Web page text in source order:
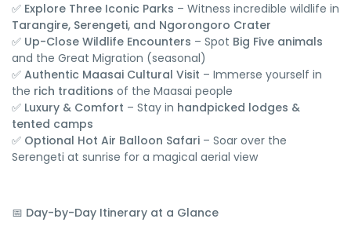
✅ Explore Three Iconic Parks – Witness incredible wildlife in
Tarangire, Serengeti, and Ngorongoro Crater
✅ Up-Close Wildlife Encounters – Spot Big Five animals
and the Great Migration (seasonal)
✅ Authentic Maasai Cultural Visit – Immerse yourself in
the rich traditions of the Maasai people
✅ Luxury & Comfort – Stay in handpicked lodges &
tented camps
✅ Optional Hot Air Balloon Safari – Soar over the
Serengeti at sunrise for a magical aerial view
📅 Day-by-Day Itinerary at a Glance